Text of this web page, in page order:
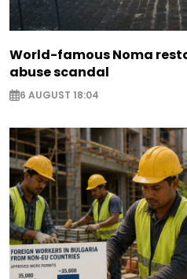
World-famous Noma
abuse scandal
6 AUGUST 18:04